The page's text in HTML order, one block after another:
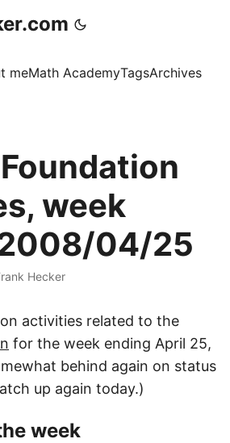
meMath AcademyTagsArchives
week
04/25
Hecker
activities related to the
for the week ending April 25,
behind again on status
up again today.)
week